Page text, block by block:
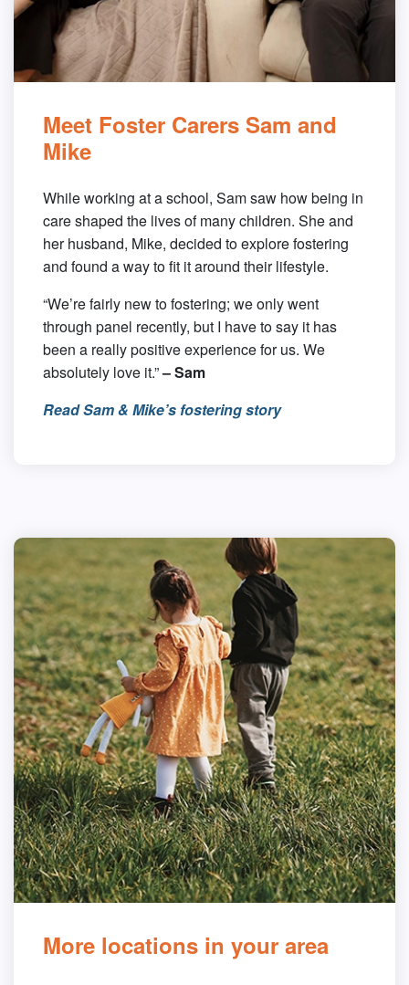
Meet Foster Carers Sam and
Mike
While working at a school, Sam saw how being in
care shaped the lives of many children. She and
her husband, Mike, decided to explore fostering
and found a way to fit it around their lifestyle.
“We’re fairly new to fostering; we only went
through panel recently, but I have to say it has
been a really positive experience for us. We
absolutely love it.”– Sam
Read Sam & Mike’s fostering story
More locations in your area